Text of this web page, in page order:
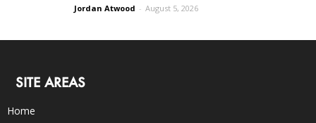
Jordan Atwood - August 5, 2026
SITE AREAS
Home